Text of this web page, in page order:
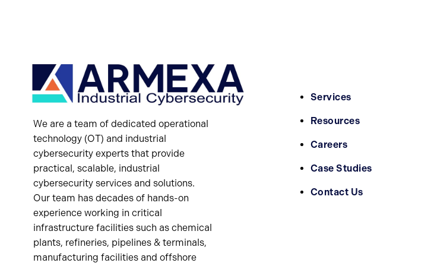
We are a team of dedicated operational
technology (OT) and industrial
cybersecurity experts that provide
practical, scalable, industrial
cybersecurity services and solutions.
Our team has decades of hands-on
experience working in critical
infrastructure facilities such as chemical
plants, refineries, pipelines & terminals,
manufacturing facilities and offshore
Services
Resources
Careers
Case Studies
Contact Us